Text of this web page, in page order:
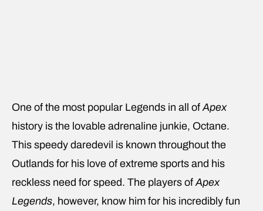
One of the most popular Legends in all ofApex
history is the lovable adrenaline junkie, Octane.
This speedy daredevil is known throughout the
Outlands for his love of extreme sports and his
reckless need for speed. The players ofApex
Legends, however, know him for his incredibly fun